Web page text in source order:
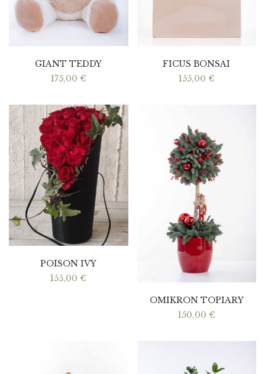
GIANT TEDDY
175,00 €
FICUS BONSAI
155,00 €
POISON IVY
155,00 €
OMIKRON TOPIARY
150,00 €